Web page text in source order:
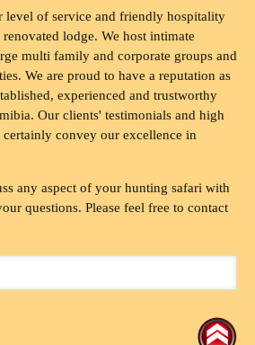
level of service and friendly hospitality
lodge. We host intimate
multi family and corporate groups and
We are proud to have a reputation as
experienced and trustworthy
Our clients' testimonials and high
convey our excellence in
any aspect of your hunting safari with
questions. Please feel free to contact